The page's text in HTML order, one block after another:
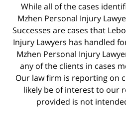
While all of the cases
Mzhen Personal Injury
Successes are cases that
Injury Lawyers has handled
Mzhen Personal Injury
any of the clients in cases
Our law firm is reporting on
likely be of interest to our
provided is not